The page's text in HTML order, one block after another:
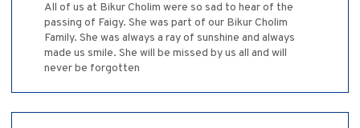
All of us at Bikur Cholim were so sad to hear of the
passing of Faigy. She was part of our Bikur Cholim
Family. She was always a ray of sunshine and always
made us smile. She will be missed by us all and will
never be forgotten